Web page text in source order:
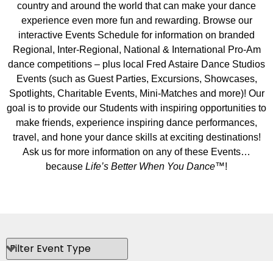
country and around the world that can make your dance
experience even more fun and rewarding. Browse our
interactive Events Schedule for information on branded
Regional, Inter-Regional, National & International Pro-Am
dance competitions – plus local Fred Astaire Dance Studios
Events (such as Guest Parties, Excursions, Showcases,
Spotlights, Charitable Events, Mini-Matches and more)! Our
goal is to provide our Students with inspiring opportunities to
make friends, experience inspiring dance performances,
travel, and hone your dance skills at exciting destinations!
Ask us for more information on any of these Events…
because Life’s Better When You Dance™!